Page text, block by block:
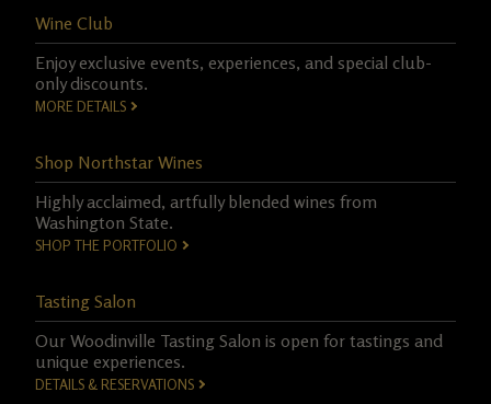
Wine Club
Enjoy exclusive events, experiences, and special club-
only discounts.
MORE DETAILS
Shop Northstar Wines
Highly acclaimed, artfully blended wines from
Washington State.
SHOP THE PORTFOLIO
Tasting Salon
Our Woodinville Tasting Salon is open for tastings and
unique experiences.
DETAILS & RESERVATIONS